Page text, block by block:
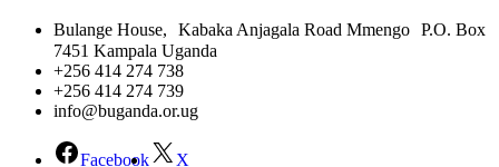
Bulange House, Kabaka Anjagala Road Mmengo P.O. Box
7451 Kampala Uganda
+256 414 274 738
+256 414 274 739
info@buganda.or.ug
Facebook
X